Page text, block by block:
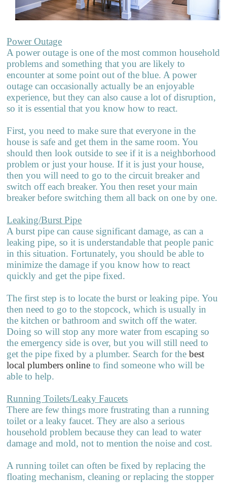
Power Outage
A power outage is one of the most common household
problems and something that you are likely to
encounter at some point out of the blue. A power
outage can occasionally actually be an enjoyable
experience, but they can also cause a lot of disruption,
so it is essential that you know how to react.
First, you need to make sure that everyone in the
house is safe and get them in the same room. You
should then look outside to see if it is a neighborhood
problem or just your house. If it is just your house,
then you will need to go to the circuit breaker and
switch off each breaker. You then reset your main
breaker before switching them all back on one by one.
Leaking/Burst Pipe
A burst pipe can cause significant damage, as can a
leaking pipe, so it is understandable that people panic
in this situation. Fortunately, you should be able to
minimize the damage if you know how to react
quickly and get the pipe fixed.
The first step is to locate the burst or leaking pipe. You
then need to go to the stopcock, which is usually in
the kitchen or bathroom and switch off the water.
Doing so will stop any more water from escaping so
the emergency side is over, but you will still need to
get the pipe fixed by a plumber. Search for thebest
local plumbers online to find someone who will be
able to help.
Running Toilets/Leaky Faucets
There are few things more frustrating than a running
toilet or a leaky faucet. They are also a serious
household problem because they can lead to water
damage and mold, not to mention the noise and cost.
A running toilet can often be fixed by replacing the
floating mechanism, cleaning or replacing the stopper